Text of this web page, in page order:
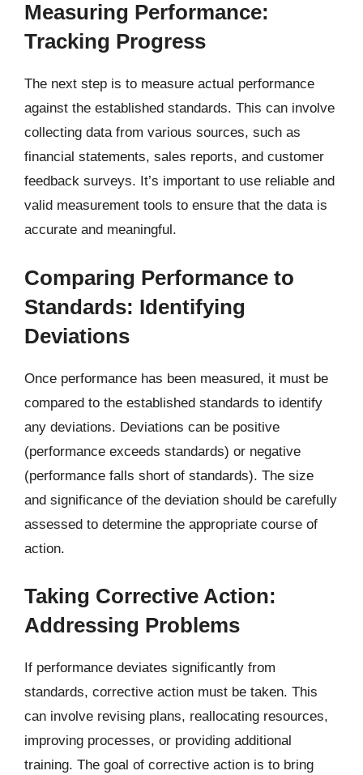
Measuring Performance:
Tracking Progress
The next step is to measure actual performance
against the established standards. This can involve
collecting data from various sources, such as
financial statements, sales reports, and customer
feedback surveys. It’s important to use reliable and
valid measurement tools to ensure that the data is
accurate and meaningful.
Comparing Performance to
Standards: Identifying
Deviations
Once performance has been measured, it must be
compared to the established standards to identify
any deviations. Deviations can be positive
(performance exceeds standards) or negative
(performance falls short of standards). The size
and significance of the deviation should be carefully
assessed to determine the appropriate course of
action.
Taking Corrective Action:
Addressing Problems
If performance deviates significantly from
standards, corrective action must be taken. This
can involve revising plans, reallocating resources,
improving processes, or providing additional
training. The goal of corrective action is to bring